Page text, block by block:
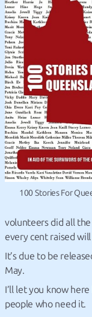
100 Stories For
volunteers did all
every cent raised
It’s due to be
May.
I’ll let you know
people who need it.